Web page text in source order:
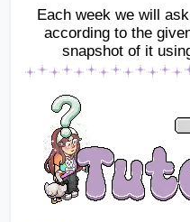
Each week we will
according to the
snapshot of it